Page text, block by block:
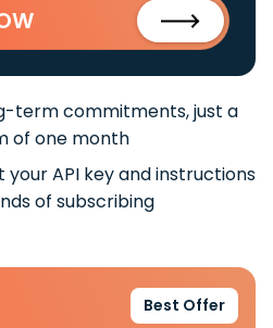
term commitments, just a
of one month
your API key and instructions
of subscribing
Best Offer